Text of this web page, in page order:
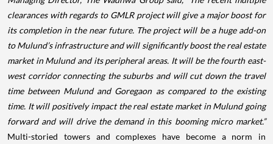
clearances with regards to GMLR project will give a major boost for
its completion in the near future. The project will be a huge add-on
to Mulund’s infrastructure and will significantly boost the real estate
market in Mulund and its peripheral areas. It will be the fourth east-
west corridor connecting the suburbs and will cut down the travel
time between Mulund and Goregaon as compared to the existing
time. It will positively impact the real estate market in Mulund going
forward and will drive the demand in this booming micro market.”
Multi-storied towers and complexes have become a norm in